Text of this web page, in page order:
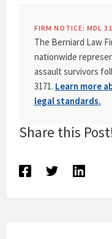
FIRM NOTICE: MDL
The Berniard Law
nationwide
assault survivors
3171. Learn more
legal standards.
Share this